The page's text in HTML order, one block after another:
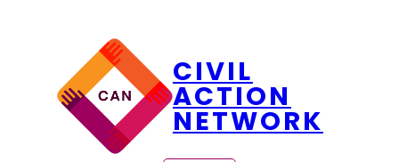
content
CIVIL
ACTION
NETWORK